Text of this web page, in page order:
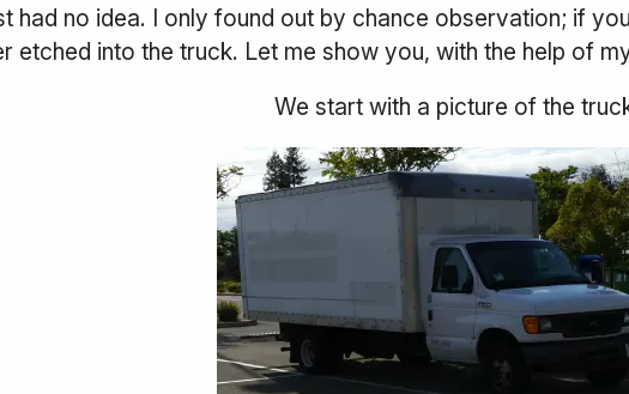
had no idea. I only found out by chance observation; if
etched into the truck. Let me show you, with the help of
We start with a picture of the